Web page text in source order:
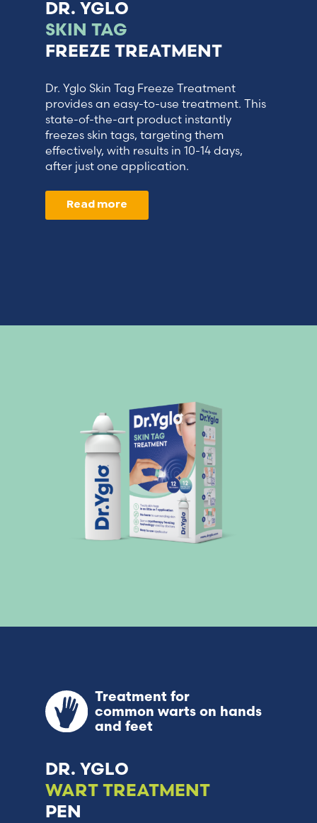
DR. YGLO
SKIN TAG
FREEZE TREATMENT
Dr. Yglo Skin Tag Freeze Treatment
provides an easy-to-use treatment. This
state-of-the-art product instantly
freezes skin tags, targeting them
effectively, with results in 10-14 days,
after just one application.
Read more
Treatment for
common warts on hands
and feet
DR. YGLO
WART TREATMENT
PEN